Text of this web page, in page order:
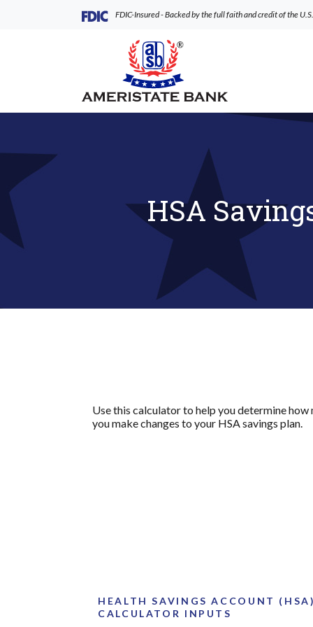
footer
view
(Opens in a new Window)
FDIC-Insured - Backed by the full faith and credit of the
AmeriState Bank
HSA
Use this calculator to help you determine
you make changes to your HSA savings plan.
HEALTH SAVINGS ACCOUNT
CALCULATOR INPUTS